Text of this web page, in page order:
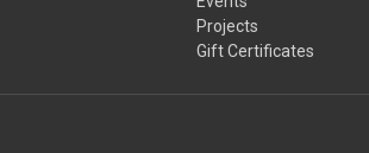
Projects
Gift Certificates